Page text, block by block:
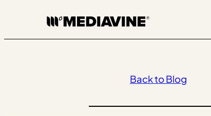
content
Back to Blog